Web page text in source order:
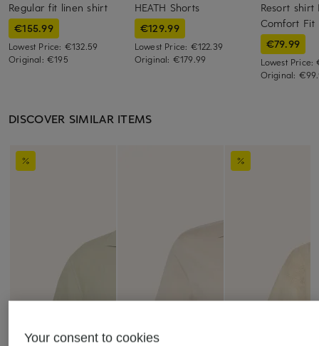
Regular fit linen shirt
€155.99
Lowest Price: €132.59
Original: €195
HEATH Shorts
€129.99
Lowest Price: €122.39
Original: €179.99
Resort shirt
Comfort Fit
€79.99
Lowest Price:
Original:
DISCOVER SIMILAR ITEMS
Your consent to cookies